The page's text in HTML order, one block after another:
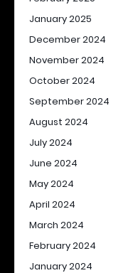
January 2025
December 2024
November 2024
October 2024
September 2024
August 2024
July 2024
June 2024
May 2024
April 2024
March 2024
February 2024
January 2024